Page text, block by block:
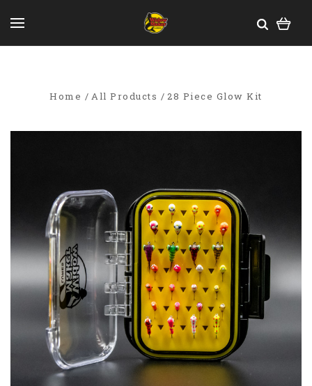
Home All Products 28 Piece Glow Kit